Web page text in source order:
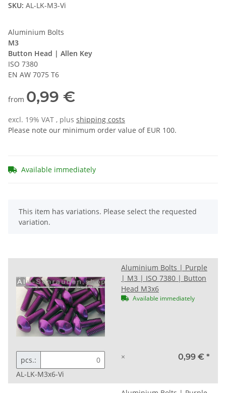
SKU: AL-LK-M3-Vi
Aluminium Bolts
M3
Button Head | Allen Key
ISO 7380
EN AW 7075 T6
from 0,99 €
excl. 19% VAT , plus shipping costs
Please note our minimum order value of EUR 100.
Available immediately
x
This item has variations. Please select the requested
variation.
Aluminium Bolts | Purple
| M3 | ISO 7380 | Button
Head M3x6
Available immediately
pcs.:
AL-LK-M3x6-Vi
× 0,99 € *